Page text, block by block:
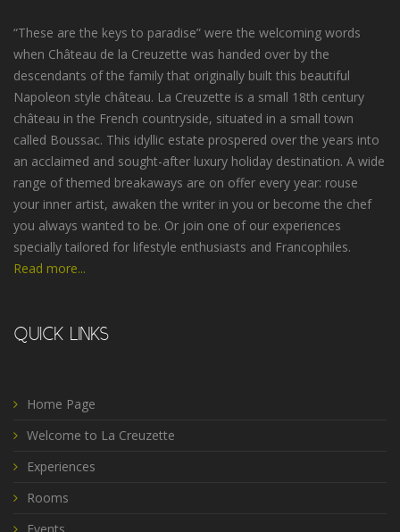
“These are the keys to paradise” were the welcoming words
when Château de la Creuzette was handed over by the
descendants of the family that originally built this beautiful
Napoleon style château. La Creuzette is a small 18th century
château in the French countryside, situated in a small town
called Boussac. This idyllic estate prospered over the years into
an acclaimed and sought-after luxury holiday destination. A wide
range of themed breakaways are on offer every year: rouse
your inner artist, awaken the writer in you or become the chef
you always wanted to be. Or join one of our experiences
specially tailored for lifestyle enthusiasts and Francophiles.
Read more...
QUICK LINKS
Home Page
Welcome to La Creuzette
Experiences
Rooms